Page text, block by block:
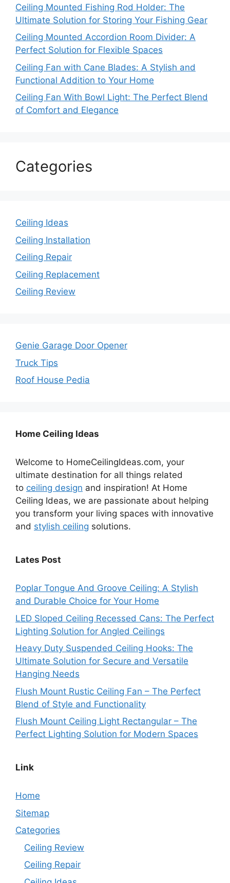
Ceiling Mounted Fishing Rod Holder: The
Ultimate Solution for Storing Your Fishing Gear
Ceiling Mounted Accordion Room Divider: A
Perfect Solution for Flexible Spaces
Ceiling Fan with Cane Blades: A Stylish and
Functional Addition to Your Home
Ceiling Fan With Bowl Light: The Perfect Blend
of Comfort and Elegance
Categories
Ceiling Ideas
Ceiling Installation
Ceiling Repair
Ceiling Replacement
Ceiling Review
Genie Garage Door Opener
Truck Tips
Roof House Pedia
Home Ceiling Ideas
Welcome to HomeCeilingIdeas.com, your
ultimate destination for all things related
to ceiling design and inspiration! At Home
Ceiling Ideas, we are passionate about helping
you transform your living spaces with innovative
and stylish ceiling solutions.
Lates Post
Poplar Tongue And Groove Ceiling: A Stylish
and Durable Choice for Your Home
LED Sloped Ceiling Recessed Cans: The Perfect
Lighting Solution for Angled Ceilings
Heavy Duty Suspended Ceiling Hooks: The
Ultimate Solution for Secure and Versatile
Hanging Needs
Flush Mount Rustic Ceiling Fan – The Perfect
Blend of Style and Functionality
Flush Mount Ceiling Light Rectangular – The
Perfect Lighting Solution for Modern Spaces
Link
Home
Sitemap
Categories
Ceiling Review
Ceiling Repair